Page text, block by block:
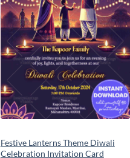
Festive Lanterns Theme Diwali
Celebration Invitation Card